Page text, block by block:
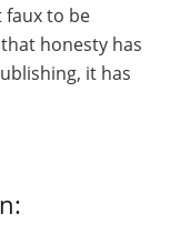
faux to be
honesty has
it has